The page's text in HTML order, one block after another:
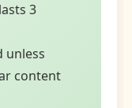
3
unless
content